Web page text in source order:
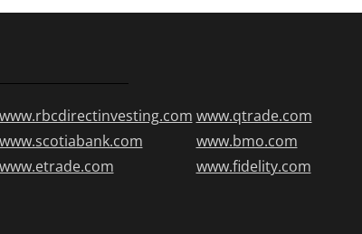
www.rbcdirectinvesting.com www.qtrade.com
www.scotiabank.com
www.bmo.com
www.etrade.com
www.fidelity.com